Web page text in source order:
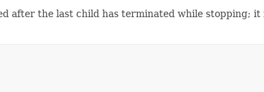
after the last child has terminated while stopping;